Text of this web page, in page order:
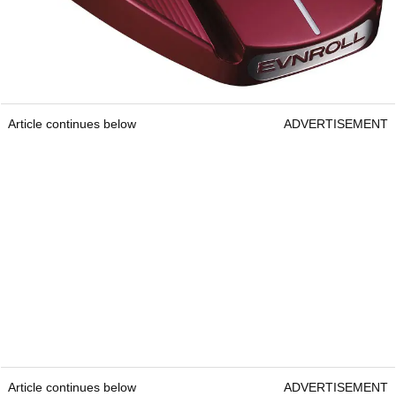
Article continues below ADVERTISEMENT
Article continues below ADVERTISEMENT